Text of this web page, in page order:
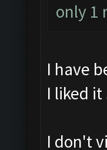
only 1
I have
I liked
I don't